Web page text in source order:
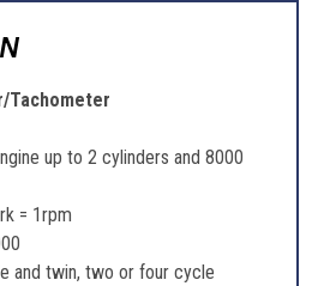
Tachometer
up to 2 cylinders and 8000
= 1rpm
and twin, two or four cycle